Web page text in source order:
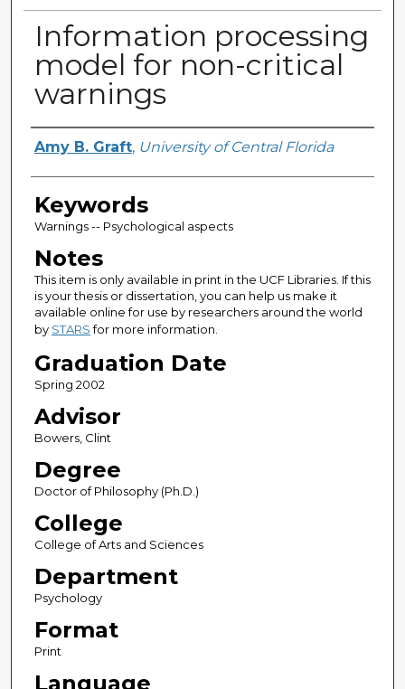
Information processing
model for non-critical
warnings
Author
Amy B. Graft, University of Central Florida
Keywords
Warnings -- Psychological aspects
Notes
This item is only available in print in the UCF Libraries. If this
is your thesis or dissertation, you can help us make it
available online for use by researchers around the world
by STARSfor more information.
Graduation Date
Spring 2002
Advisor
Bowers, Clint
Degree
Doctor of Philosophy (Ph.D.)
College
College of Arts and Sciences
Department
Psychology
Format
Print
Language